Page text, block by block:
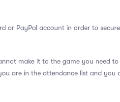
or PayPal account in order to
make it to the game you need to
are in the attendance list and